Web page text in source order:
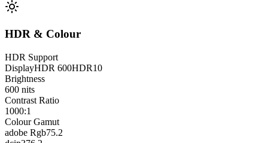
HDR & Colour
HDR Support
DisplayHDR 600HDR10
Brightness
600 nits
Contrast Ratio
1000:1
Colour Gamut
adobe Rgb75.2